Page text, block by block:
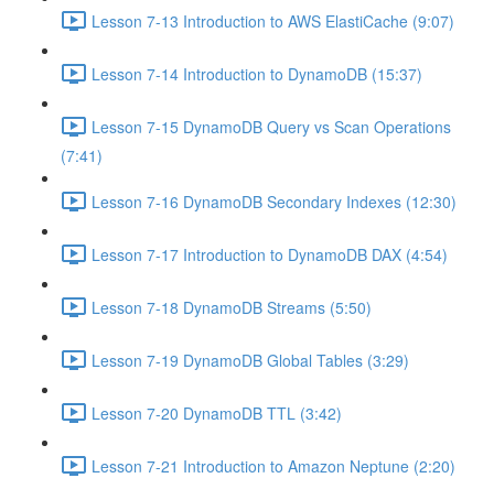
Lesson 7-13 Introduction to AWS ElastiCache (9:07)
Lesson 7-14 Introduction to DynamoDB (15:37)
Lesson 7-15 DynamoDB Query vs Scan Operations
(7:41)
Lesson 7-16 DynamoDB Secondary Indexes (12:30)
Lesson 7-17 Introduction to DynamoDB DAX (4:54)
Lesson 7-18 DynamoDB Streams (5:50)
Lesson 7-19 DynamoDB Global Tables (3:29)
Lesson 7-20 DynamoDB TTL (3:42)
Lesson 7-21 Introduction to Amazon Neptune (2:20)